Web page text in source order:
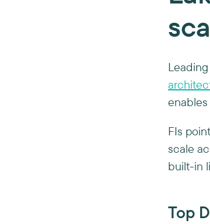
FIs
scale
built-in
Top